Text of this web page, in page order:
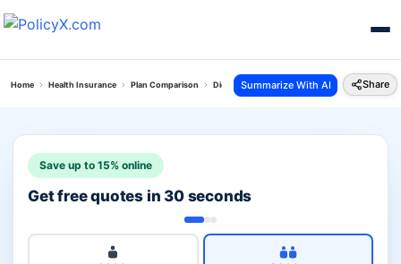
Home Health Insurance Plan Comparison Digit Arogya Sanjeevani Policy Vs Young Star
Summarize With AI Share
Save up to 15% online
Get free quotes in 30 seconds